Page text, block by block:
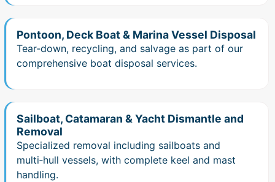
Pontoon, Deck Boat & Marina Vessel Disposal
Tear‑down, recycling, and salvage as part of our
comprehensive boat disposal services.
Sailboat, Catamaran & Yacht Dismantle and
Removal
Specialized removal including sailboats and
multi‑hull vessels, with complete keel and mast
handling.